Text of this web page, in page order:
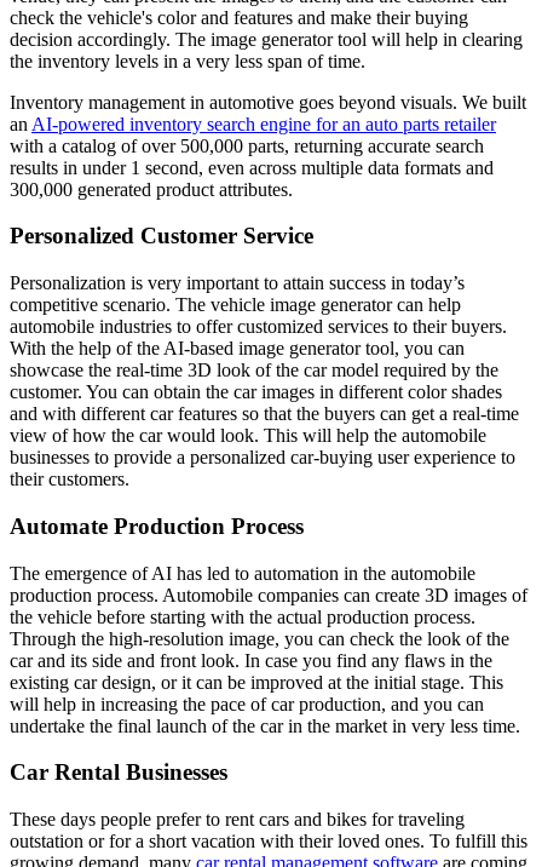
check the vehicle's color and features and make their buying
decision accordingly. The image generator tool will help in clearing
the inventory levels in a very less span of time.
Inventory management in automotive goes beyond visuals. We built
an AI-powered inventory search engine for an auto parts retailer
with a catalog of over 500,000 parts, returning accurate search
results in under 1 second, even across multiple data formats and
300,000 generated product attributes.
Personalized Customer Service
Personalization is very important to attain success in today’s
competitive scenario. The vehicle image generator can help
automobile industries to offer customized services to their buyers.
With the help of the AI-based image generator tool, you can
showcase the real-time 3D look of the car model required by the
customer. You can obtain the car images in different color shades
and with different car features so that the buyers can get a real-time
view of how the car would look. This will help the automobile
businesses to provide a personalized car-buying user experience to
their customers.
Automate Production Process
The emergence of AI has led to automation in the automobile
production process. Automobile companies can create 3D images of
the vehicle before starting with the actual production process.
Through the high-resolution image, you can check the look of the
car and its side and front look. In case you find any flaws in the
existing car design, or it can be improved at the initial stage. This
will help in increasing the pace of car production, and you can
undertake the final launch of the car in the market in very less time.
Car Rental Businesses
These days people prefer to rent cars and bikes for traveling
outstation or for a short vacation with their loved ones. To fulfill this
growing demand, many car rental management software are coming